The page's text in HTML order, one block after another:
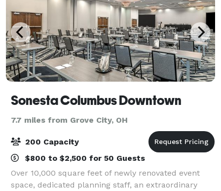
Sonesta Columbus Downtown
7.7 miles from Grove City, OH
200 Capacity
$800 to $2,500 for 50 Guests
Over 10,000 square feet of newly renovated event
space, dedicated planning staff, an extraordinary